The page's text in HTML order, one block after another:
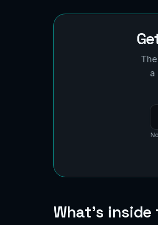
a
What's inside